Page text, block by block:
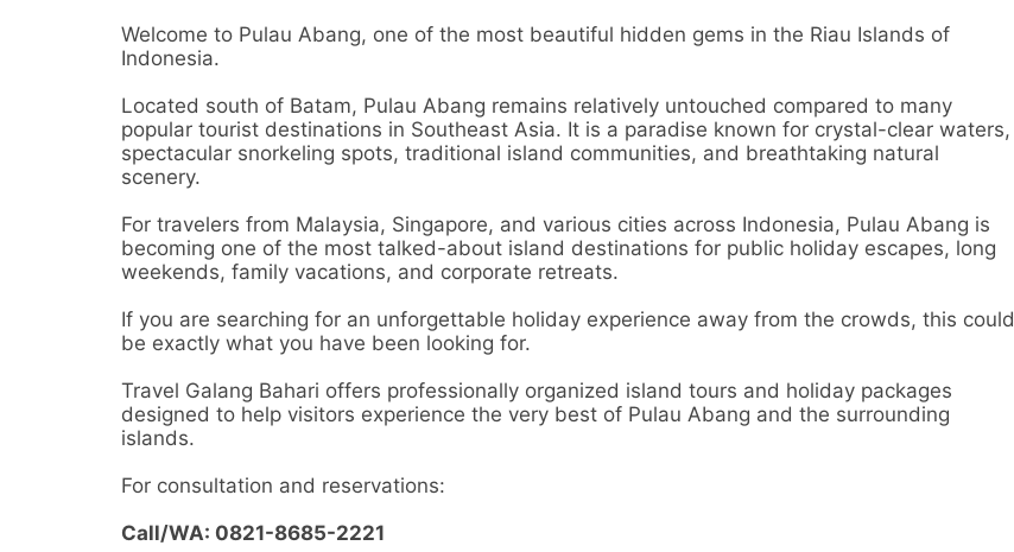
Welcome to Pulau Abang, one of the most beautiful hidden gems in the Riau Islands of
Indonesia.
Located south of Batam, Pulau Abang remains relatively untouched compared to many
popular tourist destinations in Southeast Asia. It is a paradise known for crystal-clear waters,
spectacular snorkeling spots, traditional island communities, and breathtaking natural
scenery.
For travelers from Malaysia, Singapore, and various cities across Indonesia, Pulau Abang is
becoming one of the most talked-about island destinations for public holiday escapes, long
weekends, family vacations, and corporate retreats.
If you are searching for an unforgettable holiday experience away from the crowds, this could
be exactly what you have been looking for.
Travel Galang Bahari offers professionally organized island tours and holiday packages
designed to help visitors experience the very best of Pulau Abang and the surrounding
islands.
For consultation and reservations:
Call/WA: 0821-8685-2221